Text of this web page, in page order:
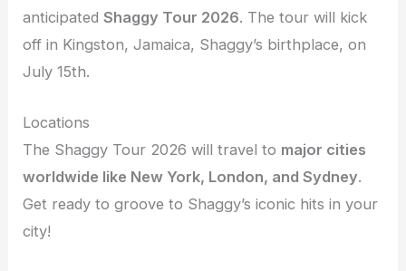
anticipatedShaggy Tour 2026. The tour will kick
off in Kingston, Jamaica, Shaggy’s birthplace, on
July 15th.
Locations
The Shaggy Tour 2026 will travel to major cities
worldwide like New York, London, and Sydney.
Get ready to groove to Shaggy’s iconic hits in your
city!